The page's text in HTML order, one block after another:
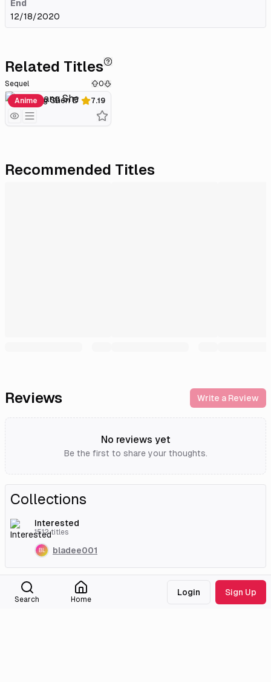
End
12/18/2020
Related Titles
Sequel
0
7.19
Anime
Wu Shang Shen Di 2
Recommended Titles
Reviews Write a Review
No reviews yet
Be the first to share your thoughts.
Collections
Interested
1512titles
bladee001
External Links
Search Home
Login Sign Up